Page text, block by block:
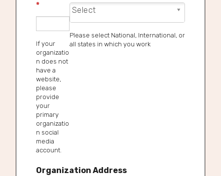
*
If your
organizatio
n does not
have a
website,
please
provide
your
primary
organizatio
n social
media
account.
Please select National, International, or
all states in which you work
Organization Address